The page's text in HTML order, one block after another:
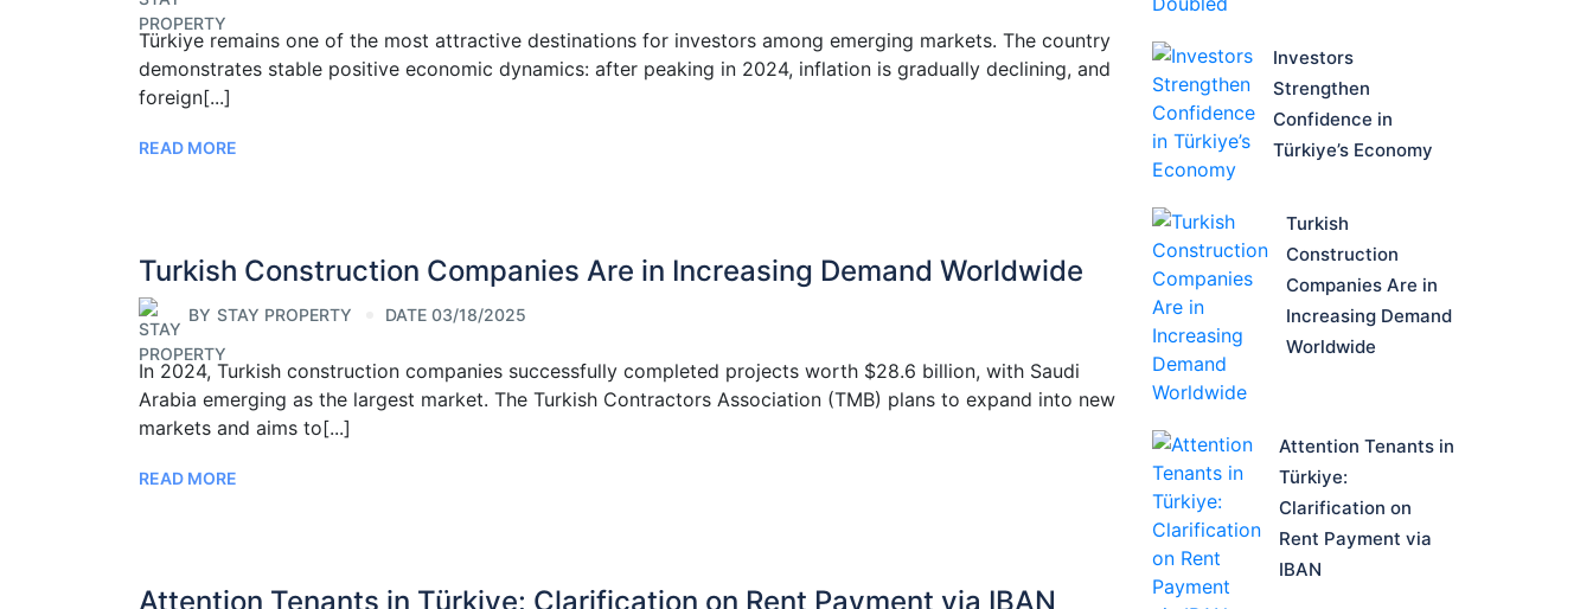
Türkiye remains one of the most attractive destinations for investors among emerging markets. The country
demonstrates stable positive economic dynamics: after peaking in 2024, inflation is gradually declining, and
foreign[...]
READ MORE
Turkish Construction Companies Are in Increasing Demand Worldwide
BY STAY PROPERTY DATE 03/18/2025
In 2024, Turkish construction companies successfully completed projects worth $28.6 billion, with Saudi
Arabia emerging as the largest market. The Turkish Contractors Association (TMB) plans to expand into new
markets and aims to[...]
READ MORE
Attention Tenants in Türkiye: Clarification on Rent Payment via IBAN
Investors
Strengthen
Confidence in
Türkiye’s Economy
Turkish
Construction
Companies Are in
Increasing Demand
Worldwide
Attention Tenants in
Türkiye:
Clarification on
Rent Payment via
IBAN